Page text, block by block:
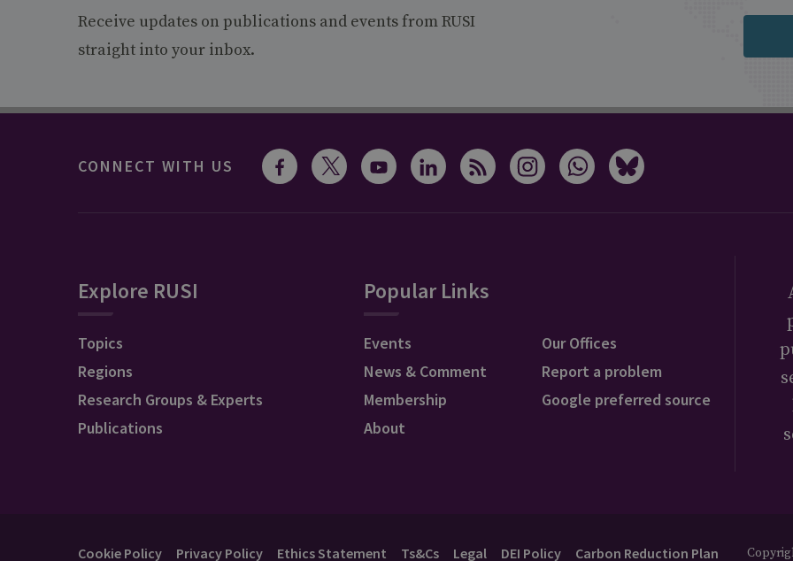
Receive updates on publications and events from RUSI
straight into your inbox.
CONNECT WITH US
Explore RUSI
Topics
Regions
Research Groups & Experts
Publications
Popular Links
Events
News & Comment
Membership
About
Our Offices
Report a problem
Google preferred source
Cookie Policy Privacy Policy Ethics Statement Ts&Cs Legal DEI Policy Carbon Reduction Plan